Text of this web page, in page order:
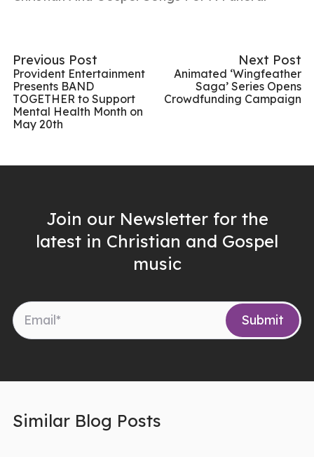
Previous Post
Provident Entertainment
Presents BAND
TOGETHER to Support
Mental Health Month on
May 20th
Next Post
Animated ‘Wingfeather
Saga’ Series Opens
Crowdfunding Campaign
Join our Newsletter for the
latest in Christian and Gospel
music
Similar Blog Posts